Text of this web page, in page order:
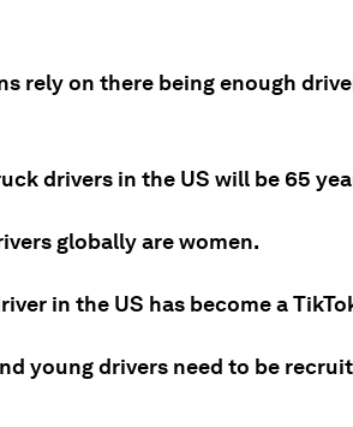
rely on there being enough
drivers in the US will be 65
globally are women.
in the US has become a
young drivers need to be